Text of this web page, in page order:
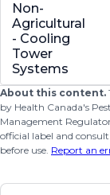
Non-
Agricultural
- Cooling
Tower
Systems
About this content.
by Health Canada's
Management
official label and
before use. Report an